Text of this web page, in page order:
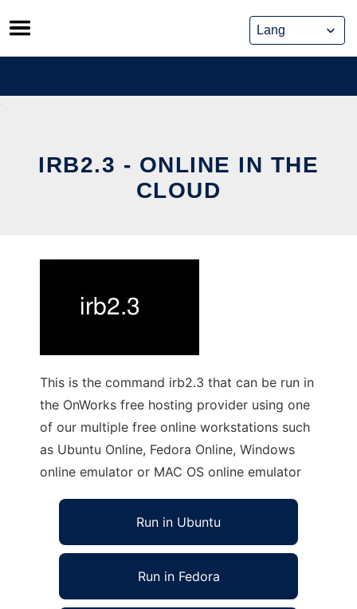
Skip
to
content
IRB2.3 - ONLINE IN THE
CLOUD
This is the command irb2.3 that can be run in
the OnWorks free hosting provider using one
of our multiple free online workstations such
as Ubuntu Online, Fedora Online, Windows
online emulator or MAC OS online emulator
Run in Ubuntu
Run in Fedora